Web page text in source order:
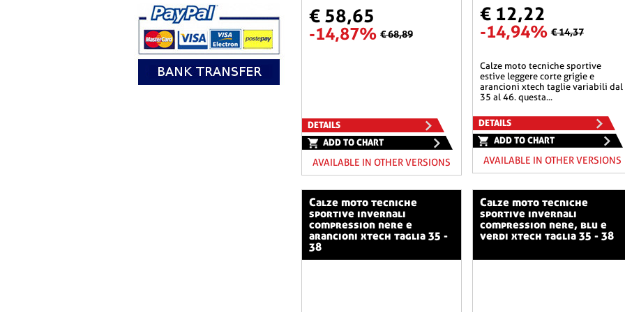
€ 58,65
-14,87% € 68,89
DETAILS
ADD TO CHART
AVAILABLE IN OTHER VERSIONS
€ 12,22
-14,94% € 14,37
calze moto tecniche sportive
estive leggere corte grigie e
arancioni xtech taglie variabili dal
35 al 46. questa...
DETAILS
ADD TO CHART
AVAILABLE IN OTHER VERSIONS
calze moto tecniche
sportive invernali
compression nere e
arancioni xtech taglia 35 -
38
calze moto tecniche
sportive invernali
compression nere, blu e
verdi xtech taglia 35 - 38